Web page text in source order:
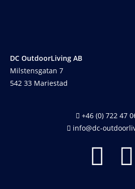
DC OutdoorLiving AB
Milstensgatan 7
542 33 Mariestad
+46 (0) 722 47
info@dc-